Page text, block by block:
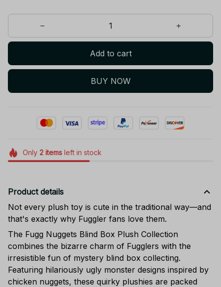
Add to cart
BUY NOW
Only 2itemsleft in stock
Product details
Not every plush toy is cute in the traditional way—and
that's exactly why Fuggler fans love them.
The Fugg Nuggets Blind Box Plush Collection
combines the bizarre charm of Fugglers with the
irresistible fun of mystery blind box collecting.
Featuring hilariously ugly monster designs inspired by
chicken nuggets, these quirky plushies are packed